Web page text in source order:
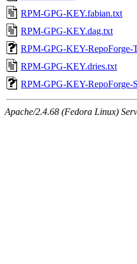
RPM-GPG-KEY.fabian.txt
RPM-GPG-KEY.dag.txt
RPM-GPG-KEY-RepoForge-
RPM-GPG-KEY.dries.txt
RPM-GPG-KEY-RepoForge-
Apache/2.4.68 (Fedora Linux)